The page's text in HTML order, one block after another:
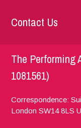
Contact Us
The Performing
1081561)
Correspondence:
London SW14 8LS